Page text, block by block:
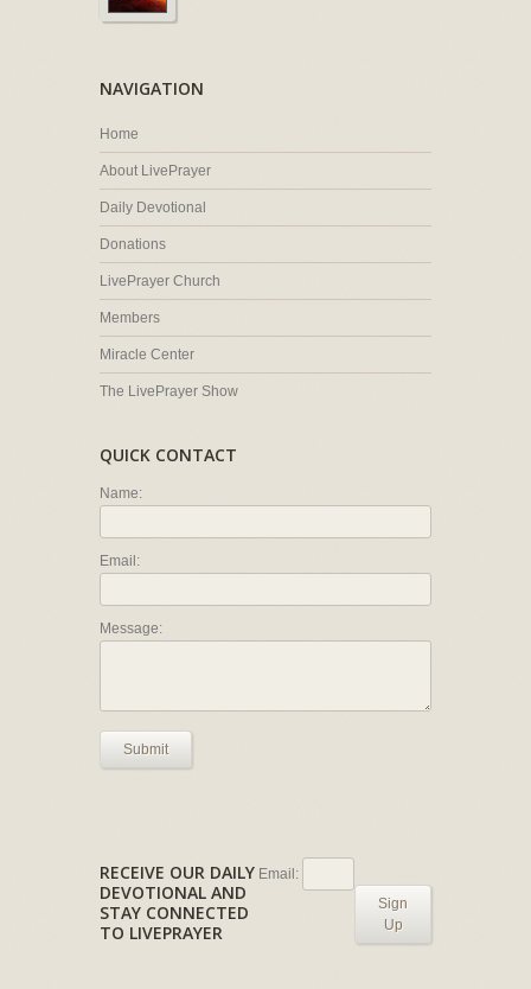
NAVIGATION
Home
About LivePrayer
Daily Devotional
Donations
LivePrayer Church
Members
Miracle Center
The LivePrayer Show
QUICK CONTACT
Name:
Email:
Message:
Submit
RECEIVE OUR DAILY
DEVOTIONAL AND
STAY CONNECTED
TO LIVEPRAYER
Email:
Sign
Up